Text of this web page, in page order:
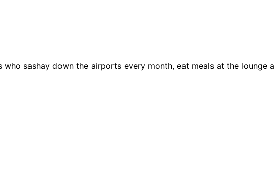
sashay down the airports every month, eat meals at the lounge